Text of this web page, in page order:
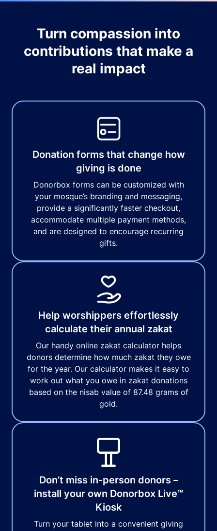
Turn compassion into
contributions that make a
real impact
Donation forms that change how
giving is done
Donorbox forms can be customized with
your mosque’s branding and messaging,
provide a significantly faster checkout,
accommodate multiple payment methods,
and are designed to encourage recurring
gifts.
Help worshippers effortlessly
calculate their annual zakat
Our handy online zakat calculator helps
donors determine how much zakat they owe
for the year. Our calculator makes it easy to
work out what you owe in zakat donations
based on the nisab value of 87.48 grams of
gold.
Don’t miss in-person donors –
install your own Donorbox Live™
Kiosk
Turn your tablet into a convenient giving